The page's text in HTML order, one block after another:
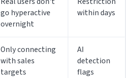
go hyperactive
overnight
within days
Only connecting
with sales
targets
AI
detection
flags